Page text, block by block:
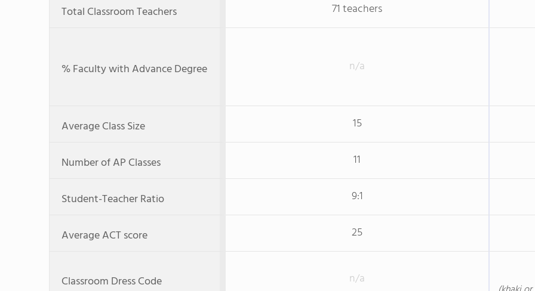
Total Classroom Teachers 71 teachers
% Faculty with Advance Degree n/a
Average Class Size 15
Number of AP Classes 11
Student-Teacher Ratio 9:1
Average ACT score 25
Classroom Dress Code n/a